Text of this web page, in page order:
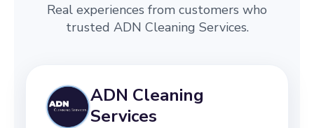
Real experiences from customers who
trusted ADN Cleaning Services.
ADN Cleaning
Services